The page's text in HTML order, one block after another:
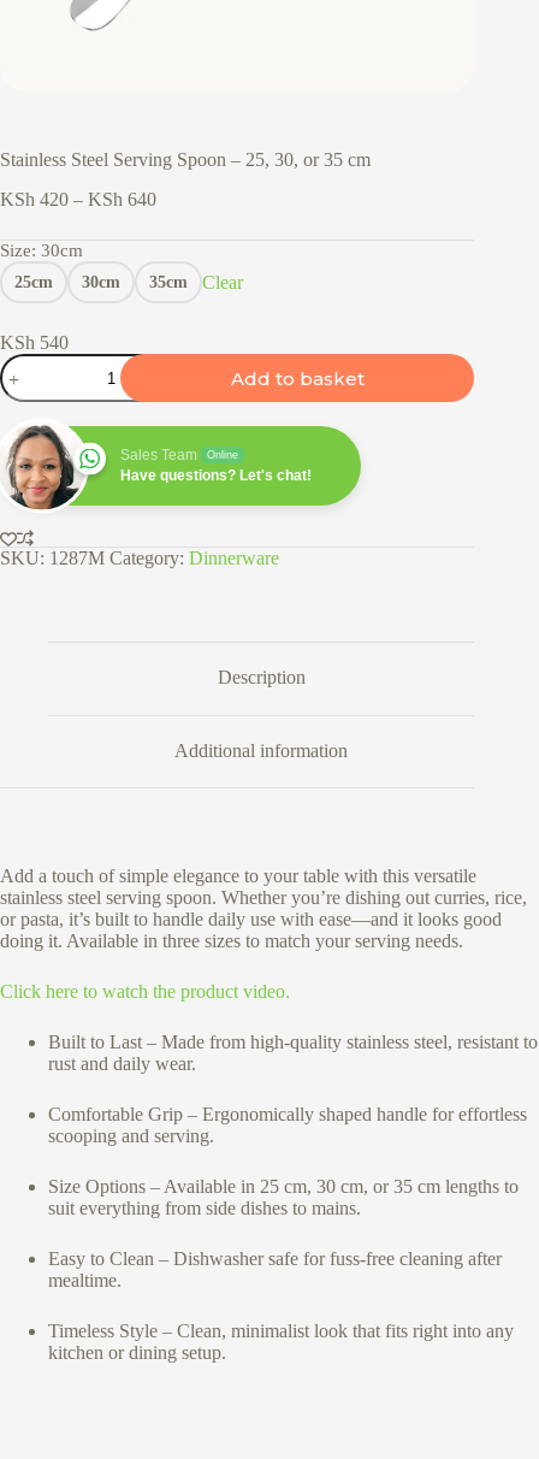
Stainless Steel Serving Spoon – 25, 30, or 35 cm
KSh 420 – KSh 640Price
KSh 640
Size: 30cm
25cm 30cm 35cm Clear
KSh 540
Stainless
Steel
Serving
Spoon
25,
30,
or
cm
quantity
Add to basket
Sales Team Online
Have questions? Let's chat!
SKU: 1287M Category: Dinnerware
Description
Additional information
Add a touch of simple elegance to your table with this versatile
stainless steel serving spoon. Whether you’re dishing out curries, rice,
or pasta, it’s built to handle daily use with ease—and it looks good
doing it. Available in three sizes to match your serving needs.
Click here to watch the product video.
Built to Last – Made from high-quality stainless steel, resistant to
rust and daily wear.
Comfortable Grip – Ergonomically shaped handle for effortless
scooping and serving.
Size Options – Available in 25 cm, 30 cm, or 35 cm lengths to
suit everything from side dishes to mains.
Easy to Clean – Dishwasher safe for fuss-free cleaning after
mealtime.
Timeless Style – Clean, minimalist look that fits right into any
kitchen or dining setup.